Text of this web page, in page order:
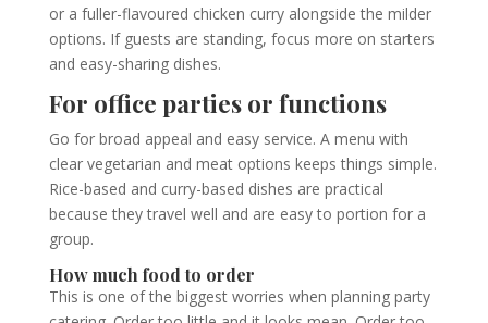
or a fuller-flavoured chicken curry alongside the milder
options. If guests are standing, focus more on starters
and easy-sharing dishes.
For office parties or functions
Go for broad appeal and easy service. A menu with
clear vegetarian and meat options keeps things simple.
Rice-based and curry-based dishes are practical
because they travel well and are easy to portion for a
group.
How much food to order
This is one of the biggest worries when planning party